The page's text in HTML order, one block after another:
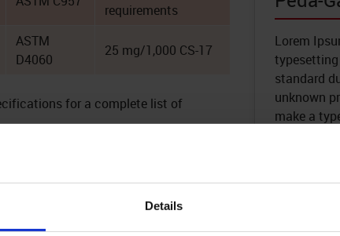
Details
requirements
ASTM
D4060
25 mg/1,000 CS-17
for a complete list of
Lorem
standard
unknown
make a